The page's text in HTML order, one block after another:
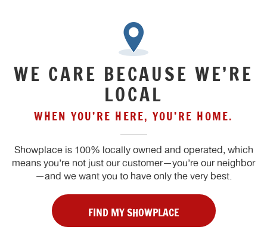
WE CARE BECAUSE WE’RE
LOCAL
WHEN YOU’RE HERE, YOU’RE HOME.
Showplace is 100% locally owned and operated, which
means you’re not just our customer—you’re our neighbor
—and we want you to have only the very best.
FIND MY SHOWPLACE